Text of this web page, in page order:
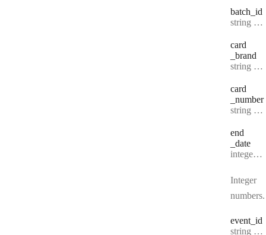
batch _id
Type:
string | null
card
_brand
Type:
string | null
card
_number
Type:
string | null
end
_date
Type:
integer | null
Integer
numbers.
event _id
Type:
string | null